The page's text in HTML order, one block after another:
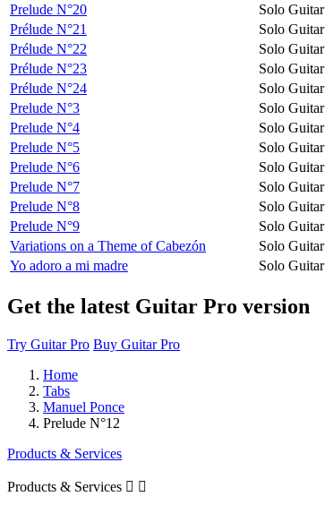
Prelude N°20
Solo Guitar
Prélude N°21
Solo Guitar
Prélude N°22
Solo Guitar
Prélude N°23
Solo Guitar
Prélude N°24
Solo Guitar
Prelude N°3
Solo Guitar
Prelude N°4
Solo Guitar
Prelude N°5
Solo Guitar
Prelude N°6
Solo Guitar
Prelude N°7
Solo Guitar
Prelude N°8
Solo Guitar
Prelude N°9
Solo Guitar
Variations on a Theme of Cabezón
Solo Guitar
Yo adoro a mi madre
Solo Guitar
Get the latest Guitar Pro version
Try Guitar Pro Buy Guitar Pro
Home
Tabs
Manuel Ponce
Prelude N°12
Products & Services
Products & Services  